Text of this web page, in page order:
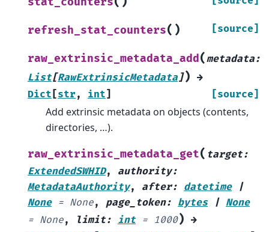
refresh_stat_counters( ) [source]
raw_extrinsic_metadata_add(metadata:
List[RawExtrinsicMetadata ]) →
Dict [str, int] [source]
Add extrinsic metadata on objects (contents,
directories, …).
raw_extrinsic_metadata_get( target:
ExtendedSWHID, authority:
MetadataAuthority, after: datetime
|
None = None, page_token: bytes | None
= None, limit: int = 1000) →